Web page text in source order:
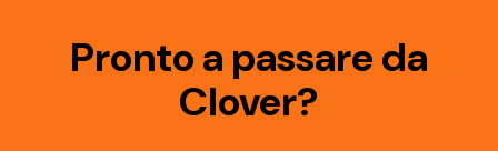
Pronto a passare da
Clover?